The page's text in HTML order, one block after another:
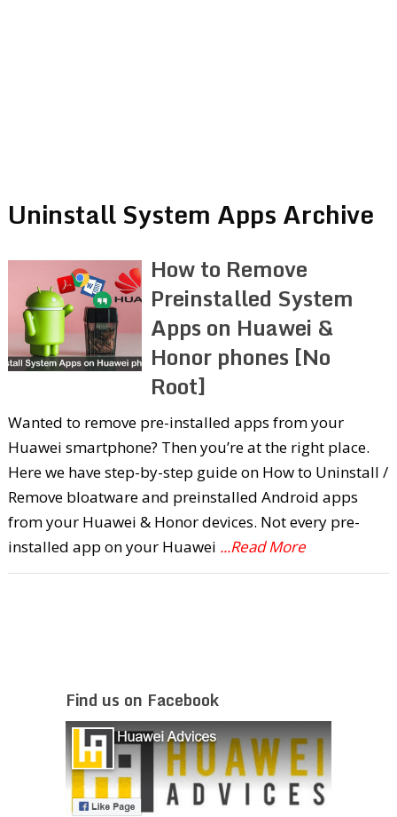
Uninstall System Apps Archive
How to Remove
Preinstalled System
Apps on Huawei &
Honor phones [No
Root]
Wanted to remove pre-installed apps from your
Huawei smartphone? Then you’re at the right place.
Here we have step-by-step guide on How to Uninstall /
Remove bloatware and preinstalled Android apps
from your Huawei & Honor devices. Not every pre-
installed app on your Huawei ...Read More
Find us on Facebook